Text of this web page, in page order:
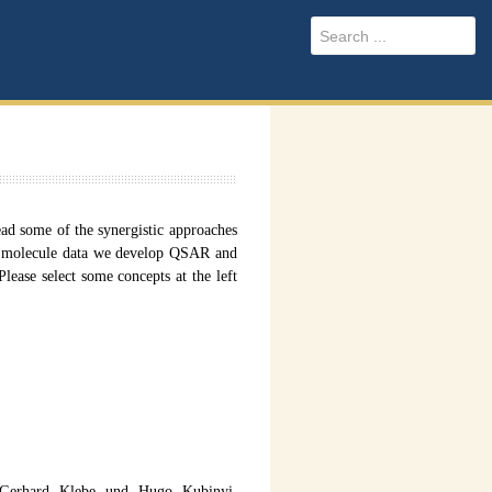
some of the synergistic approaches
data we develop QSAR and
select some concepts at the left